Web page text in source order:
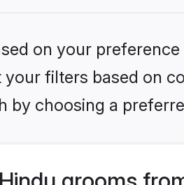
on your
filters based on
by choosing a